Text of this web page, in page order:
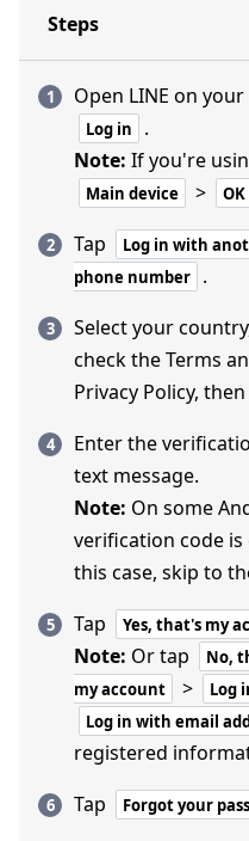
Steps
Open LINE on
Log in
.
Note: If you're
Main device > OK
Tap
Log in with
phone number
.
Select your
check the Terms
Privacy Policy,
Enter the
text message.
Note: On some
verification code
this case, skip to
Tap
Yes, that's my
Note: Or tap No,
my account
> Log
Log in with email
registered
Tap
Forgot your